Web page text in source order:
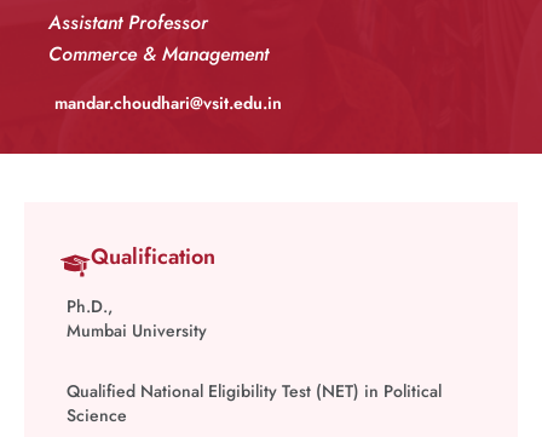
Assistant Professor
Commerce & Management
mandar.choudhari@vsit.edu.in
Qualification
Ph.D.,
Mumbai University
Qualified National Eligibility Test (NET) in Political
Science